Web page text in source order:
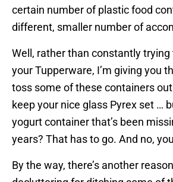
certain number of plastic food
different, smaller number of
Well, rather than constantly trying
your Tupperware, I’m giving you
toss some of these containers
keep your nice glass Pyrex set …
yogurt container that’s been
years? That has to go. And no,
By the way, there’s another